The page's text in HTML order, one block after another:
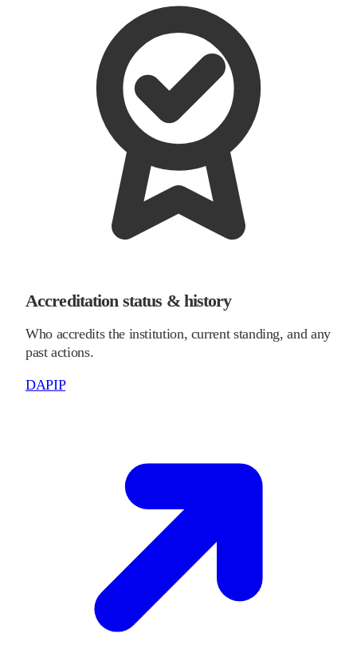
Accreditation status & history
Who accredits the institution, current standing, and any
past actions.
DAPIP